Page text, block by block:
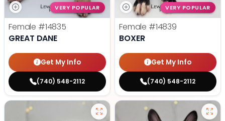
VERY POPULAR
Female #14835
GREAT DANE
Get My Info
(740) 548-2112
VERY POPULAR
Female #14839
BOXER
Get My Info
(740) 548-2112